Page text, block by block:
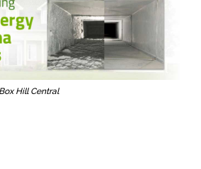
Hill Central